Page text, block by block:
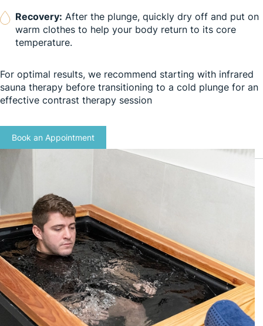
Recovery: After the plunge, quickly dry off and put on
warm clothes to help your body return to its core
temperature.
For optimal results, we recommend starting with infrared
sauna therapy before transitioning to a cold plunge for an
effective contrast therapy session
Book an Appointment